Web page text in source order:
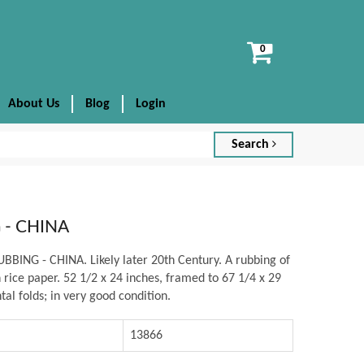
View
About Us Blog Login
Search
- CHINA
- CHINA. Likely later 20th Century. A rubbing of
paper. 52 1/2 x 24 inches, framed to 67 1/4 x 29
folds; in very good condition.
13866